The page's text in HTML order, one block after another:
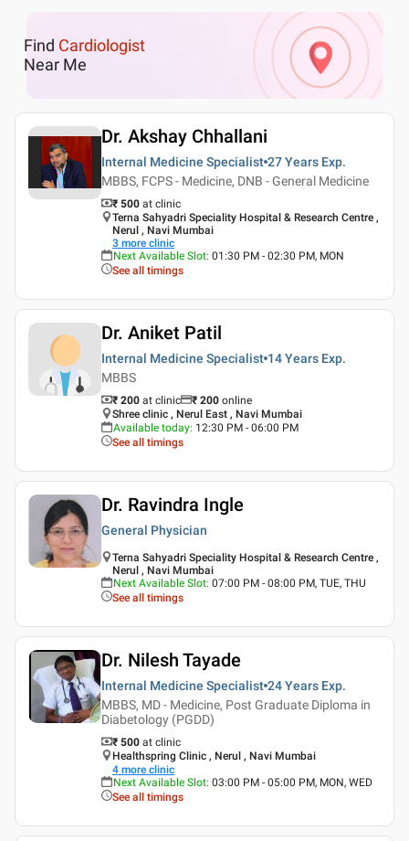
Find Cardiologist
Near Me
Dr. Akshay Chhallani
Internal Medicine Specialist 27 Years Exp.
MBBS, FCPS - Medicine, DNB - General Medicine
₹ 500 at clinic
Terna Sahyadri Speciality Hospital & Research Centre ,
Nerul , Navi Mumbai
3 more clinic
Next Available Slot: 01:30 PM - 02:30 PM, MON
See all timings
Dr. Aniket Patil
Internal Medicine Specialist 14 Years Exp.
MBBS
₹ 200 at clinic ₹ 200 online
Shree clinic , Nerul East , Navi Mumbai
Available today: 12:30 PM - 06:00 PM
See all timings
Dr. Ravindra Ingle
General Physician
Terna Sahyadri Speciality Hospital & Research Centre ,
Nerul , Navi Mumbai
Next Available Slot: 07:00 PM - 08:00 PM, TUE, THU
See all timings
Dr. Nilesh Tayade
Internal Medicine Specialist 24 Years Exp.
MBBS, MD - Medicine, Post Graduate Diploma in
Diabetology (PGDD)
₹ 500 at clinic
Healthspring Clinic , Nerul , Navi Mumbai
4 more clinic
Next Available Slot: 03:00 PM - 05:00 PM, MON, WED
See all timings